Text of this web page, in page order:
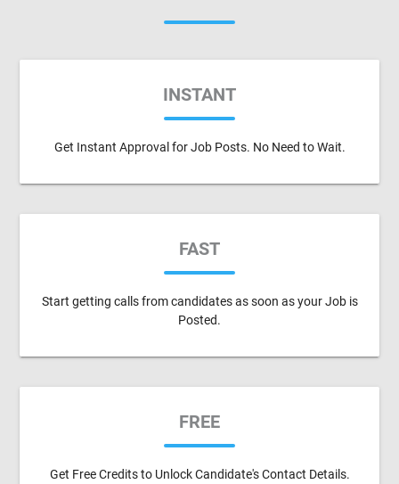
INSTANT
Get Instant Approval for Job Posts. No Need to Wait.
FAST
Start getting calls from candidates as soon as your Job is
Posted.
FREE
Get Free Credits to Unlock Candidate's Contact Details.